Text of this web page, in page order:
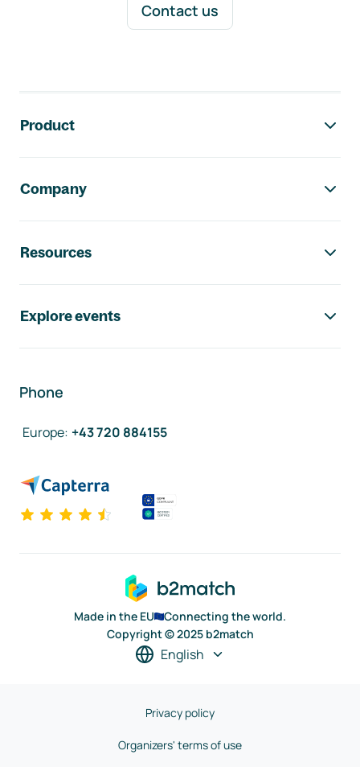
Contact us
Product
Company
Resources
Explore events
Phone
Europe: +43 720 884155
Made in the EU
Connecting the world.
Copyright © 2025 b2match
English
Privacy policy
Organizers' terms of use